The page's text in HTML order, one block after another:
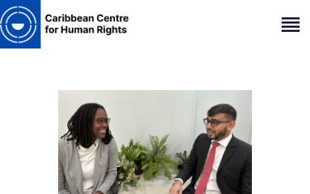
ABOUT
OUR TEAM
ARTICLES
PROJECTS AND INSIGHTS